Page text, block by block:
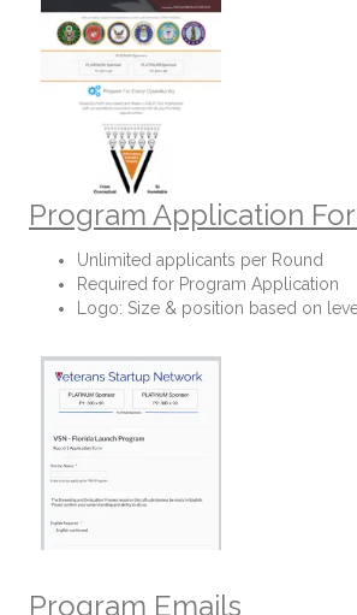
Program Application
Unlimited applicants per Round
Required for Program Application
Logo: Size & position based on
Program Emails